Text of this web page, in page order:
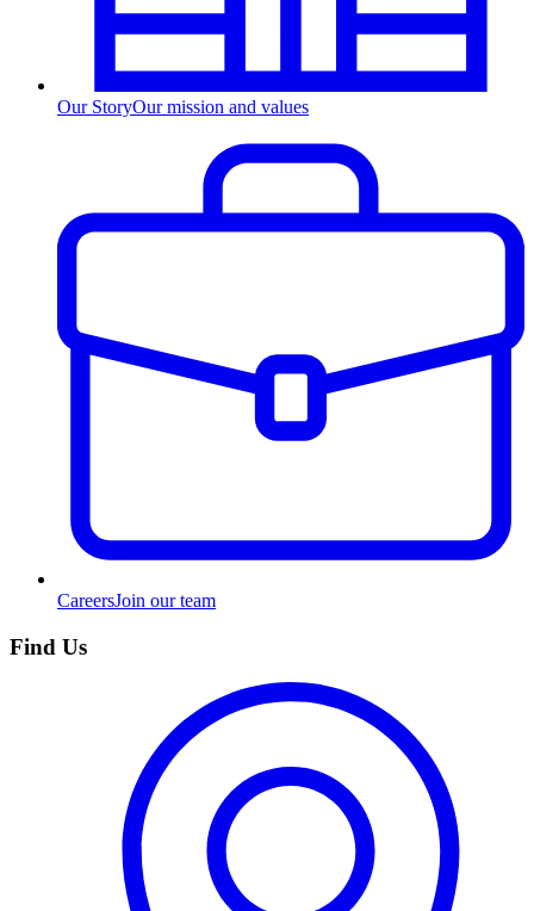
Our StoryOur mission and values
CareersJoin our team
Find Us